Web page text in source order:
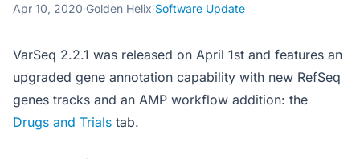
Apr 10, 2020·Golden Helix·Software Update
VarSeq 2.2.1 was released on April 1st and features an
upgraded gene annotation capability with new RefSeq
genes tracks and an AMP workflow addition: the
Drugs and Trials tab.